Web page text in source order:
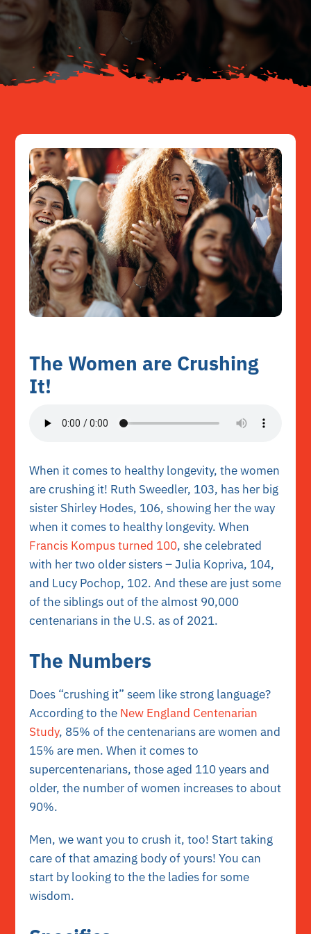
Resources
The Women are Crushing
It!
When it comes to healthy longevity, the women
are crushing it! Ruth Sweedler, 103, has her big
sister Shirley Hodes, 106, showing her the way
when it comes to healthy longevity. When
Francis Kompus turned 100, she celebrated
with her two older sisters – Julia Kopriva, 104,
and Lucy Pochop, 102. And these are just some
of the siblings out of the almost 90,000
centenarians in the U.S. as of 2021.
The Numbers
Does “crushing it” seem like strong language?
According to the New England Centenarian
Study, 85% of the centenarians are women and
15% are men. When it comes to
supercentenarians, those aged 110 years and
older, the number of women increases to about
90%.
Men, we want you to crush it, too! Start taking
care of thatamazing bodyof yours! You can
start by looking to the the ladies for some
wisdom.